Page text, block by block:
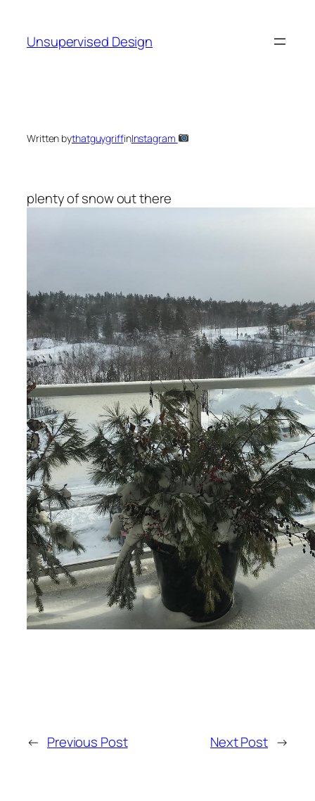
content
Unsupervised Design
Written bythatguygriffinInstagram
plenty of snow out there
← Previous Post Next Post →